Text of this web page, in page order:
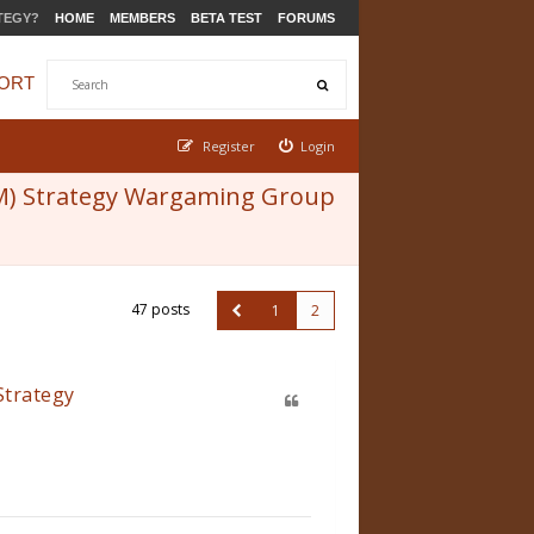
HOME MEMBERS BETA TEST FORUMS
Login
Register
Strategy Wargaming Group
47 posts 1 2